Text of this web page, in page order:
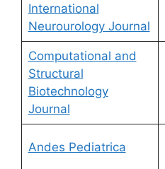
International
Neurourology Journal
Computational and
Structural
Biotechnology
Journal
Andes Pediatrica